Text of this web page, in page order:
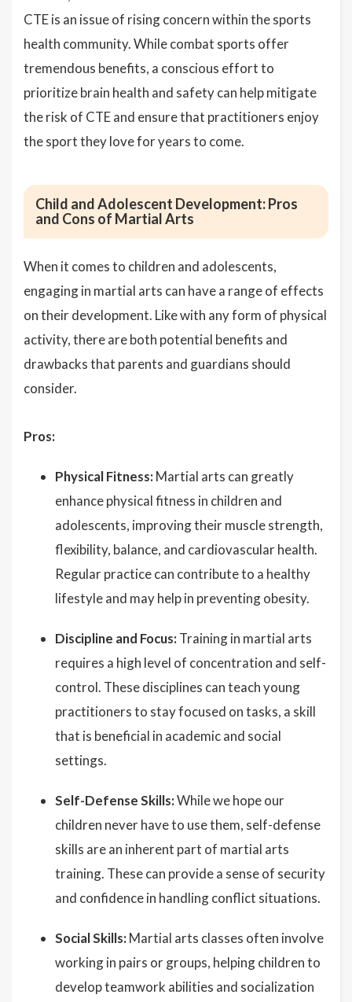
CTE is an issue of rising concern within the sports
health community. While combat sports offer
tremendous benefits, a conscious effort to
prioritize brain health and safety can help mitigate
the risk of CTE and ensure that practitioners enjoy
the sport they love for years to come.
Child and Adolescent Development: Pros
and Cons of Martial Arts
When it comes to children and adolescents,
engaging in martial arts can have a range of effects
on their development. Like with any form of physical
activity, there are both potential benefits and
drawbacks that parents and guardians should
consider.
Pros:
Physical Fitness: Martial arts can greatly
enhance physical fitness in children and
adolescents, improving their muscle strength,
flexibility, balance, and cardiovascular health.
Regular practice can contribute to a healthy
lifestyle and may help in preventing obesity.
Discipline and Focus: Training in martial arts
requires a high level of concentration and self-
control. These disciplines can teach young
practitioners to stay focused on tasks, a skill
that is beneficial in academic and social
settings.
Self-Defense Skills:While we hope our
children never have to use them, self-defense
skills are an inherent part of martial arts
training. These can provide a sense of security
and confidence in handling conflict situations.
Social Skills: Martial arts classes often involve
working in pairs or groups, helping children to
develop teamwork abilities and socialization